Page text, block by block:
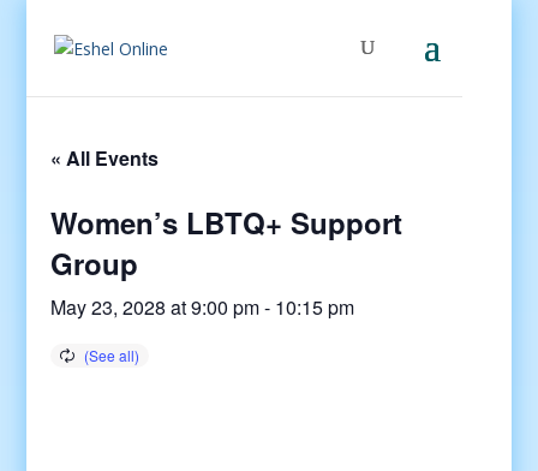
« All Events
Women’s LBTQ+ Support
Group
May 23, 2028 at 9:00 pm- 10:15 pm